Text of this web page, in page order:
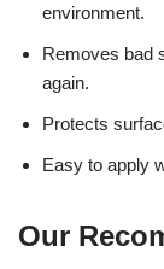
environment.
Removes bad
again.
Protects
Easy to apply
Our